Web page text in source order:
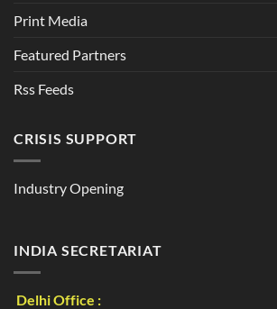
Print Media
Featured Partners
Rss Feeds
CRISIS SUPPORT
Industry Opening
INDIA SECRETARIAT
Delhi Office :